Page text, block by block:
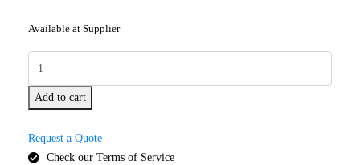
Available at Supplier
Add to cart
Request a Quote
Check our Terms of Service